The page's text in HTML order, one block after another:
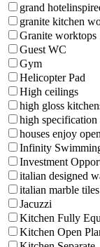
grand
granite kitchen
Granite worktops
Guest WC
Gym
Helicopter Pad
High ceilings
high gloss
high specification
houses enjoy
Infinity
Investment
italian designed
italian marble tiles
Jacuzzi
Kitchen Fully
Kitchen Open